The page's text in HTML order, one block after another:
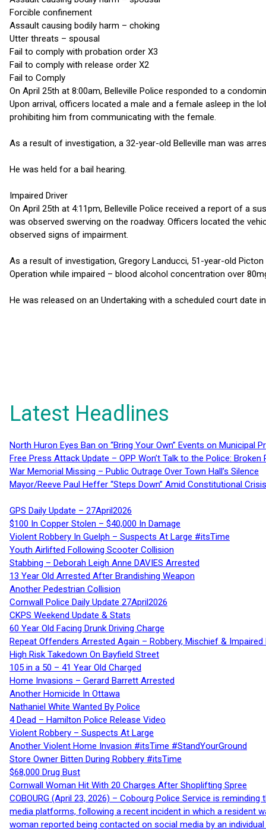
Forcible confinement
Assault causing bodily harm – choking
Utter threats – spousal
Fail to comply with probation order X3
Fail to comply with release order X2
Fail to Comply
On April 25th at 8:00am, Belleville Police responded to a
Upon arrival, officers located a male and a female asleep in the
prohibiting him from communicating with the female.
As a result of investigation, a 32-year-old Belleville man was
He was held for a bail hearing.
Impaired Driver
On April 25th at 4:11pm, Belleville Police received a report of a
was observed swerving on the roadway. Officers located the
observed signs of impairment.
As a result of investigation, Gregory Landucci, 51-year-old
Operation while impaired – blood alcohol concentration over
He was released on an Undertaking with a scheduled court date
Latest Headlines
North Huron Eyes Ban on “Bring Your Own” Events on Municipal
Free Press Attack Update – OPP Won’t Talk to the Police:
War Memorial Missing – Public Outrage Over Town Hall’s Silence
Mayor/Reeve Paul Heffer “Steps Down” Amid Constitutional
GPS Daily Update – 27April2026
$100 In Copper Stolen – $40,000 In Damage
Violent Robbery In Guelph – Suspects At Large #itsTime
Youth Airlifted Following Scooter Collision
Stabbing – Deborah Leigh Anne DAVIES Arrested
13 Year Old Arrested After Brandishing Weapon
Another Pedestrian Collision
Cornwall Police Daily Update 27April2026
CKPS Weekend Update & Stats
60 Year Old Facing Drunk Driving Charge
Repeat Offenders Arrested Again – Robbery, Mischief & Impaired
High Risk Takedown On Bayfield Street
105 in a 50 – 41 Year Old Charged
Home Invasions – Gerard Barrett Arrested
Another Homicide In Ottawa
Nathaniel White Wanted By Police
4 Dead – Hamilton Police Release Video
Violent Robbery – Suspects At Large
Another Violent Home Invasion #itsTime #StandYourGround
Store Owner Bitten During Robbery #itsTime
$68,000 Drug Bust
Cornwall Woman Hit With 20 Charges After Shoplifting Spree
COBOURG (April 23, 2026) – Cobourg Police Service is
media platforms, following a recent incident in which a resident
woman reported being contacted on social media by an